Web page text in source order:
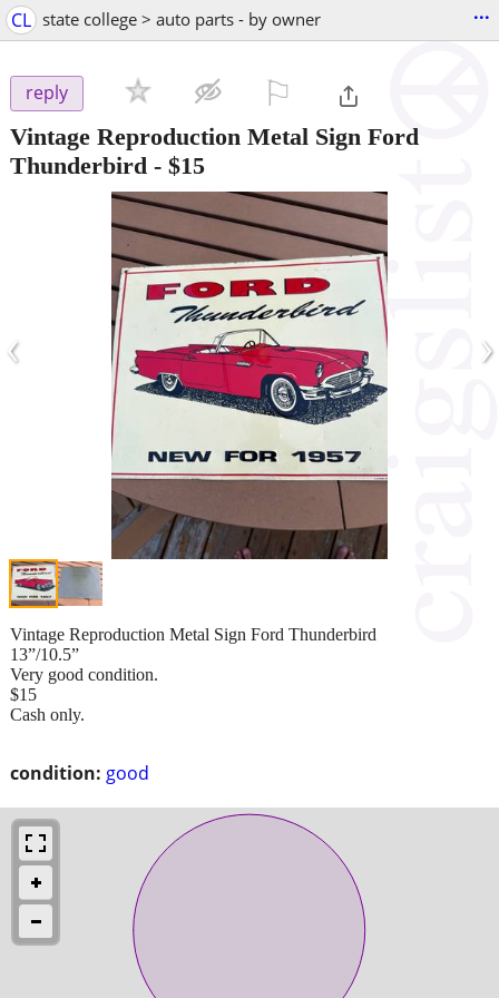
CL state college > auto parts - by owner ...
reply
Vintage Reproduction Metal Sign Ford
Thunderbird - $15
‹ ›
condition: good
Vintage Reproduction Metal Sign Ford Thunderbird
13”/10.5”
Very good condition.
$15
Cash only.